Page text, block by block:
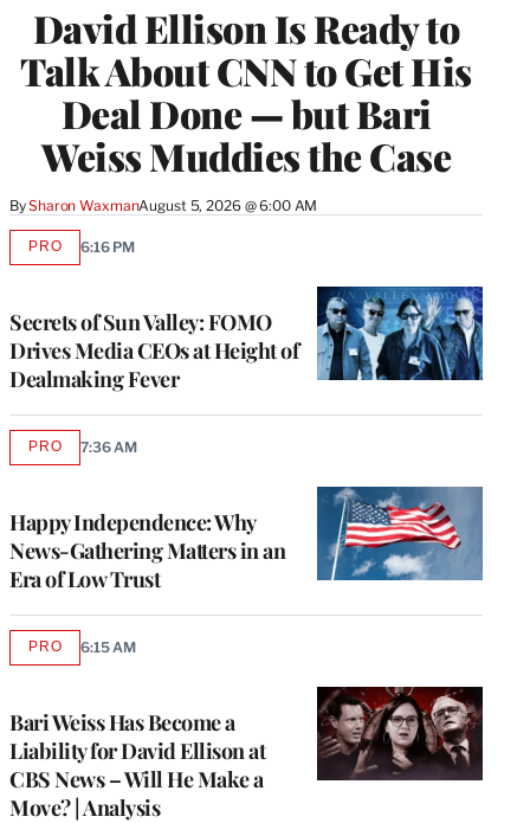
David Ellison Is Ready to
Talk About CNN to Get His
Deal Done — but Bari
Weiss Muddies the Case
BySharon WaxmanAugust 5, 2026 @ 6:00 AM
MEMBERS
Secrets of Sun Valley: FOMO
Drives Media CEOs at Height of
Dealmaking Fever
PROAVAILABLE
6:16 PM
Happy Independence: Why
News-Gathering Matters in an
Era of Low Trust
PROAVAILABLE
7:36 AM
Bari Weiss Has Become a
Liability for David Ellison at
CBS News – Will He Make a
Move? | Analysis
PROAVAILABLE
6:15 AM